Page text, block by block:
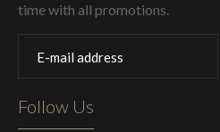
time with all promotions.
Follow Us